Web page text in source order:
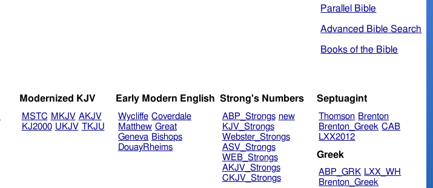
Parallel Bible
Advanced Bible Search
Books of the Bible
Modernized KJV
MSTC MKJV AKJV
KJ2000 UKJV TKJU
Early Modern English
Wycliffe Coverdale
Matthew Great
Geneva Bishops
DouayRheims
Strong's Numbers
ABP_Strongs new
KJV_Strongs
Webster_Strongs
ASV_Strongs
WEB_Strongs
AKJV_Strongs
CKJV_Strongs
Septuagint
Thomson Brenton
Brenton_Greek CAB
LXX2012
Greek
ABP_GRK LXX_WH
Brenton_Greek